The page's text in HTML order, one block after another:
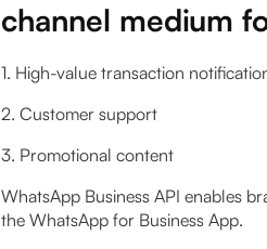
channel medium
1. High-value transaction
2. Customer support
3. Promotional content
WhatsApp Business API enables
the WhatsApp for Business App.